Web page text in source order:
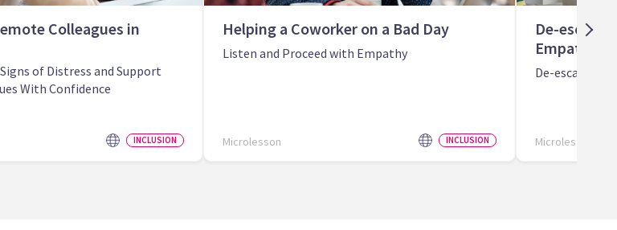
Colleagues in
of Distress and Support
With Confidence
INCLUSION
Helping a Coworker on a Bad Day
Listen and Proceed with Empathy
Microlesson INCLUSION
De-
Empathy
De-escalate
Microlesson